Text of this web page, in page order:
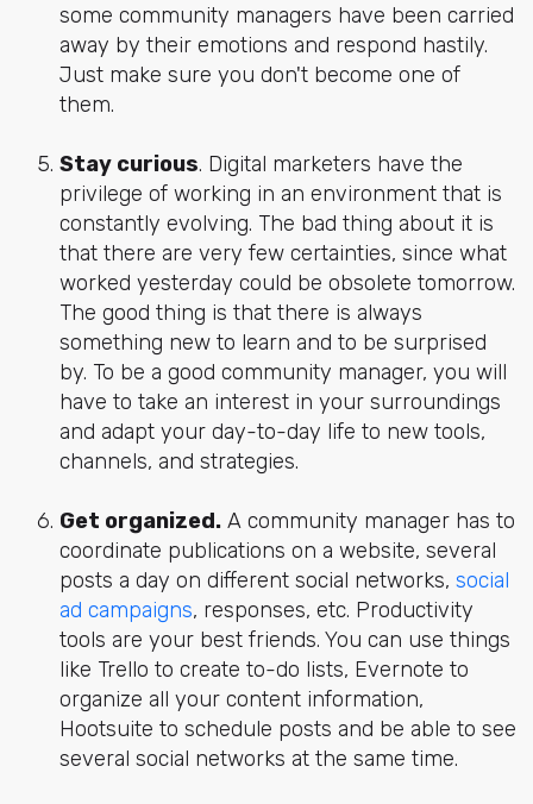
some community managers have been carried
away by their emotions and respond hastily.
Just make sure you don't become one of
them.
Stay curious. Digital marketers have the
privilege of working in an environment that is
constantly evolving. The bad thing about it is
that there are very few certainties, since what
worked yesterday could be obsolete tomorrow.
The good thing is that there is always
something new to learn and to be surprised
by. To be a good community manager, you will
have to take an interest in your surroundings
and adapt your day-to-day life to new tools,
channels, and strategies.
Get organized.A community manager has to
coordinate publications on a website, several
posts a day on different social networks, social
ad campaigns, responses, etc. Productivity
tools are your best friends. You can use things
like Trello to create to-do lists, Evernote to
organize all your content information,
Hootsuite to schedule posts and be able to see
several social networks at the same time.